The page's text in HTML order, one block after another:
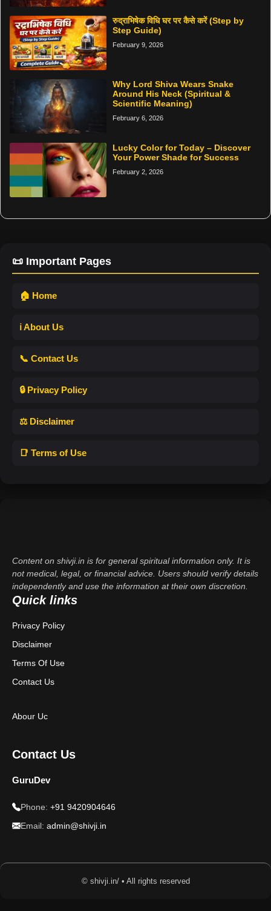
रुद्राभिषेक विधि घर पर कैसे करें (Step by
Step Guide)
February 9, 2026
Why Lord Shiva Wears Snake
Around His Neck (Spiritual &
Scientific Meaning)
February 6, 2026
Lucky Color for Today – Discover
Your Power Shade for Success
February 2, 2026
📜 Important Pages
🏠 Home
ℹ️ About Us
📞 Contact Us
🔒 Privacy Policy
⚖️ Disclaimer
📑 Terms of Use
Content on shivji.in is for general spiritual information only. It is
not medical, legal, or financial advice. Users should verify details
independently and use the information at their own discretion.
Quick links
Privacy Policy
Disclaimer
Terms Of Use
Contact Us
Abour Uc
Contact Us
GuruDev
Phone: +91 9420904646
Email: admin@shivji.in
© shivji.in/ • All rights reserved